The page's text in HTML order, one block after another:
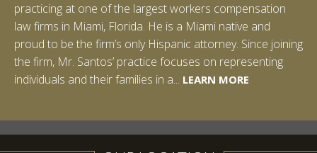
practicing at one of the largest workers compensation
law firms in Miami, Florida. He is a Miami native and
proud to be the firm’s only Hispanic attorney. Since joining
the firm, Mr. Santos’ practice focuses on representing
individuals and their families in a... LEARN MORELEARN MORE
LEARN MORE